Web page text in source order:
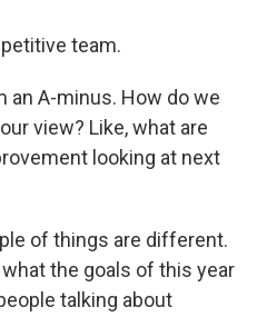
team.
an A-minus. How do we
view? Like, what are
looking at next
of things are different.
the goals of this year
talking about